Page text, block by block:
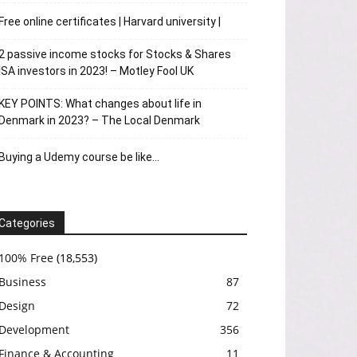
Free online certificates | Harvard university |
2 passive income stocks for Stocks & Shares
ISA investors in 2023! – Motley Fool UK
KEY POINTS: What changes about life in
Denmark in 2023? – The Local Denmark
Buying a Udemy course be like…
100% Free (18,553)
Business
87
Design
72
Development
356
Finance & Accounting
11